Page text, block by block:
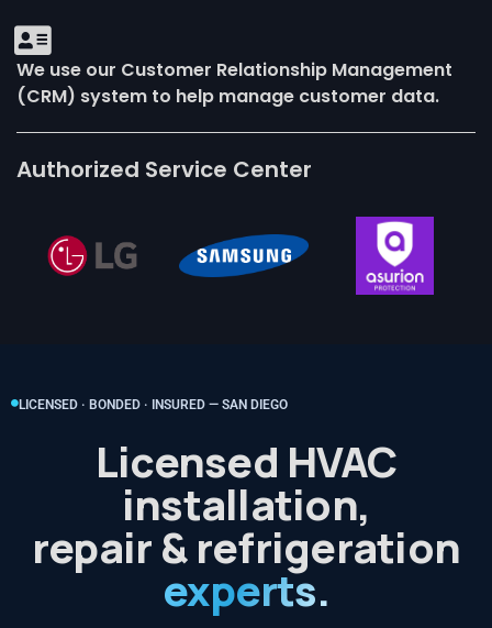
We use our Customer Relationship Management
(CRM) system to help manage customer data.
Authorized Service Center
LICENSED · BONDED · INSURED — SAN DIEGO
Licensed HVAC
installation,
repair & refrigeration
experts.